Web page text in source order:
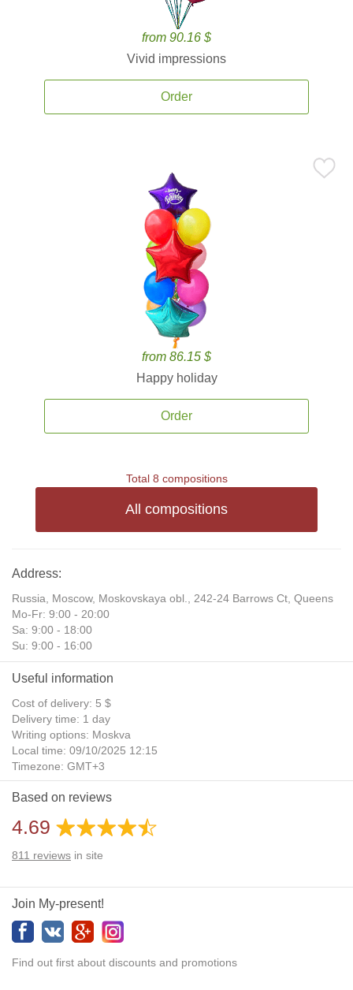
from 90.16 $
Vivid impressions
Order
from 86.15 $
Happy holiday
Order
Total 8 compositions
All compositions
Address:
Russia, Moscow, Moskovskaya obl., 242-24 Barrows Ct, Queens
Mo-Fr: 9:00 - 20:00
Sa: 9:00 - 18:00
Su: 9:00 - 16:00
Useful information
Cost of delivery: 5 $
Delivery time: 1 day
Writing options: Moskva
Local time: 09/10/2025 12:15
Timezone: GMT+3
Daylight Saving Time: No
Additional gifts: Yes
Based on reviews
4.69
811 reviews in site
Join My-present!
Find out first about discounts and promotions